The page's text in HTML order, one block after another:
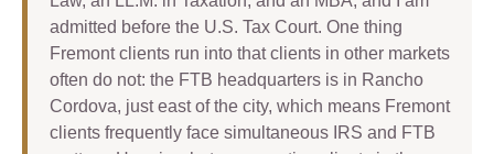
admitted before the U.S. Tax Court. One thing
Fremont clients run into that clients in other markets
often do not: the FTB headquarters is in Rancho
Cordova, just east of the city, which means Fremont
clients frequently face simultaneous IRS and FTB